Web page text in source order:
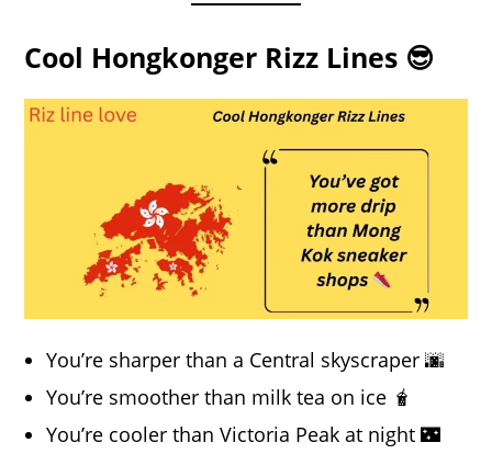
Cool Hongkonger Rizz Lines 😎
You’re sharper than a Central skyscraper 🌆
You’re smoother than milk tea on ice 🧋
You’re cooler than Victoria Peak at night 🌃